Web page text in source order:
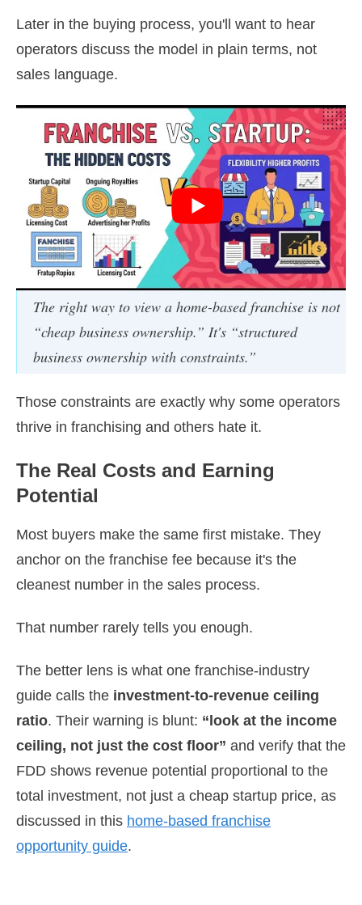
Later in the buying process, you'll want to hear
operators discuss the model in plain terms, not
sales language.
The right way to view a home-based franchise is not
“cheap business ownership.” It's “structured
business ownership with constraints.”
Those constraints are exactly why some operators
thrive in franchising and others hate it.
The Real Costs and Earning
Potential
Most buyers make the same first mistake. They
anchor on the franchise fee because it's the
cleanest number in the sales process.
That number rarely tells you enough.
The better lens is what one franchise-industry
guide calls the investment-to-revenue ceiling
ratio. Their warning is blunt: “look at the income
ceiling, not just the cost floor” and verify that the
FDD shows revenue potential proportional to the
total investment, not just a cheap startup price, as
discussed in this home-based franchise
opportunity guide.